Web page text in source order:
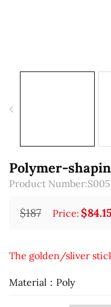
Polymer-
Product
$187 Price: $84.15
The golden/sliver
Material：Poly